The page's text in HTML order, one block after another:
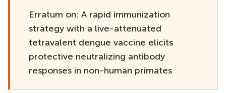
Erratum on: A rapid immunization
strategy with a live-attenuated
tetravalent dengue vaccine elicits
protective neutralizing antibody
responses in non-human primates